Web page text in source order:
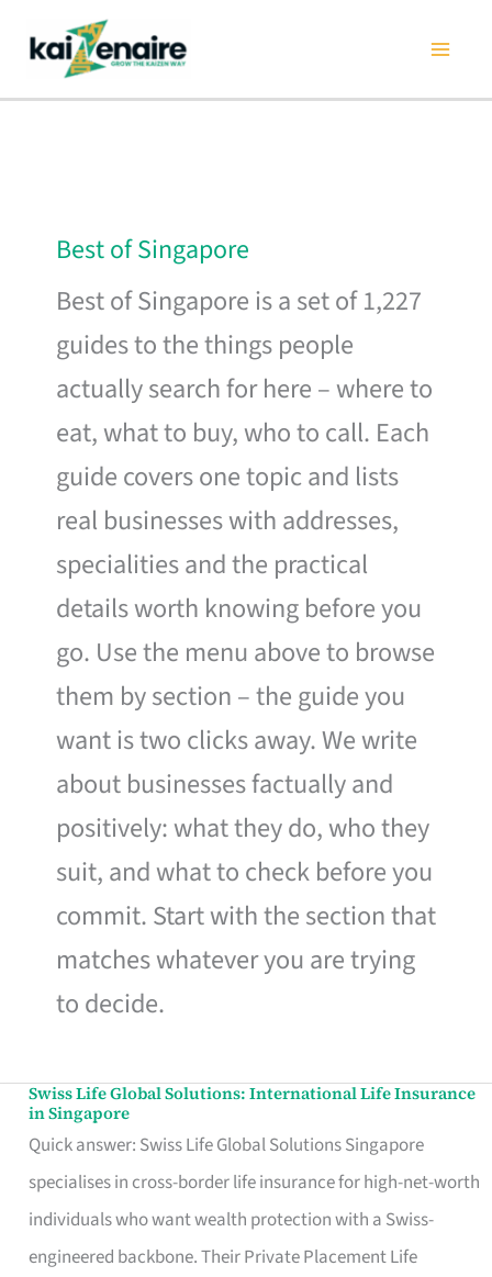
content
Best of Singapore
Best of Singapore is a set of 1,227
guides to the things people
actually search for here – where to
eat, what to buy, who to call. Each
guide covers one topic and lists
real businesses with addresses,
specialities and the practical
details worth knowing before you
go. Use the menu above to browse
them by section – the guide you
want is two clicks away. We write
about businesses factually and
positively: what they do, who they
suit, and what to check before you
commit. Start with the section that
matches whatever you are trying
to decide.
Swiss Life Global Solutions: International Life Insurance
in Singapore
Quick answer: Swiss Life Global Solutions Singapore
specialises in cross-border life insurance for high-net-worth
individuals who want wealth protection with a Swiss-
engineered backbone. Their Private Placement Life
Swiss
Life
Global
Solutions:
International